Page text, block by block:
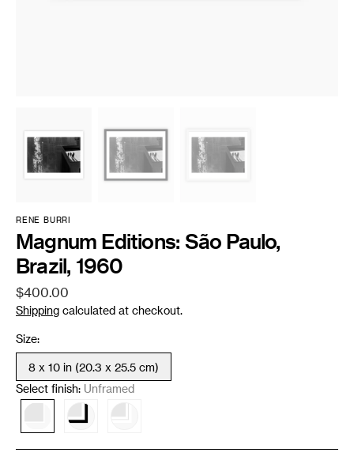
RENE BURRI
Magnum Editions: São Paulo,
Brazil, 1960
Regular
price
$400.00
Shipping calculated at checkout.
Size:
8 x 10 in (20.3 x 25.5 cm)
Variant
sold
Select finish: Unframed
Variant
sold
out
Variant
out
Variant
out